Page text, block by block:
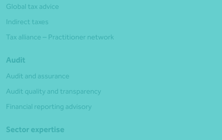
Global tax advice
Indirect taxes
Tax alliance – Practitioner network
Audit
Audit and assurance
Audit quality and transparency
Financial reporting advisory
Sector expertise